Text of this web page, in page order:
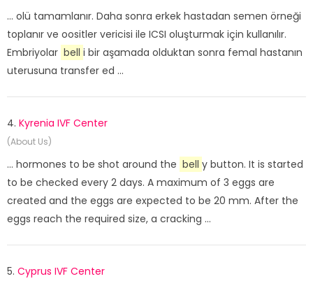
... olü tamamlanır. Daha sonra erkek hastadan semen örneği
toplanır ve oositler vericisi ile ICSI oluşturmak için kullanılır.
Embriyolar bell i bir aşamada olduktan sonra femal hastanın
uterusuna transfer ed ...
4. Kyrenia IVF Center
(About Us)
... hormones to be shot around the bell y button. It is started
to be checked every 2 days. A maximum of 3 eggs are
created and the eggs are expected to be 20 mm. After the
eggs reach the required size, a cracking ...
5. Cyprus IVF Center